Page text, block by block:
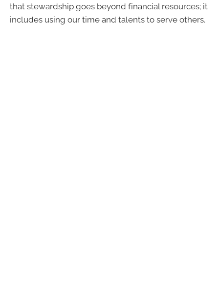
that stewardship goes beyond financial resources; it
includes using our time and talents to serve others.